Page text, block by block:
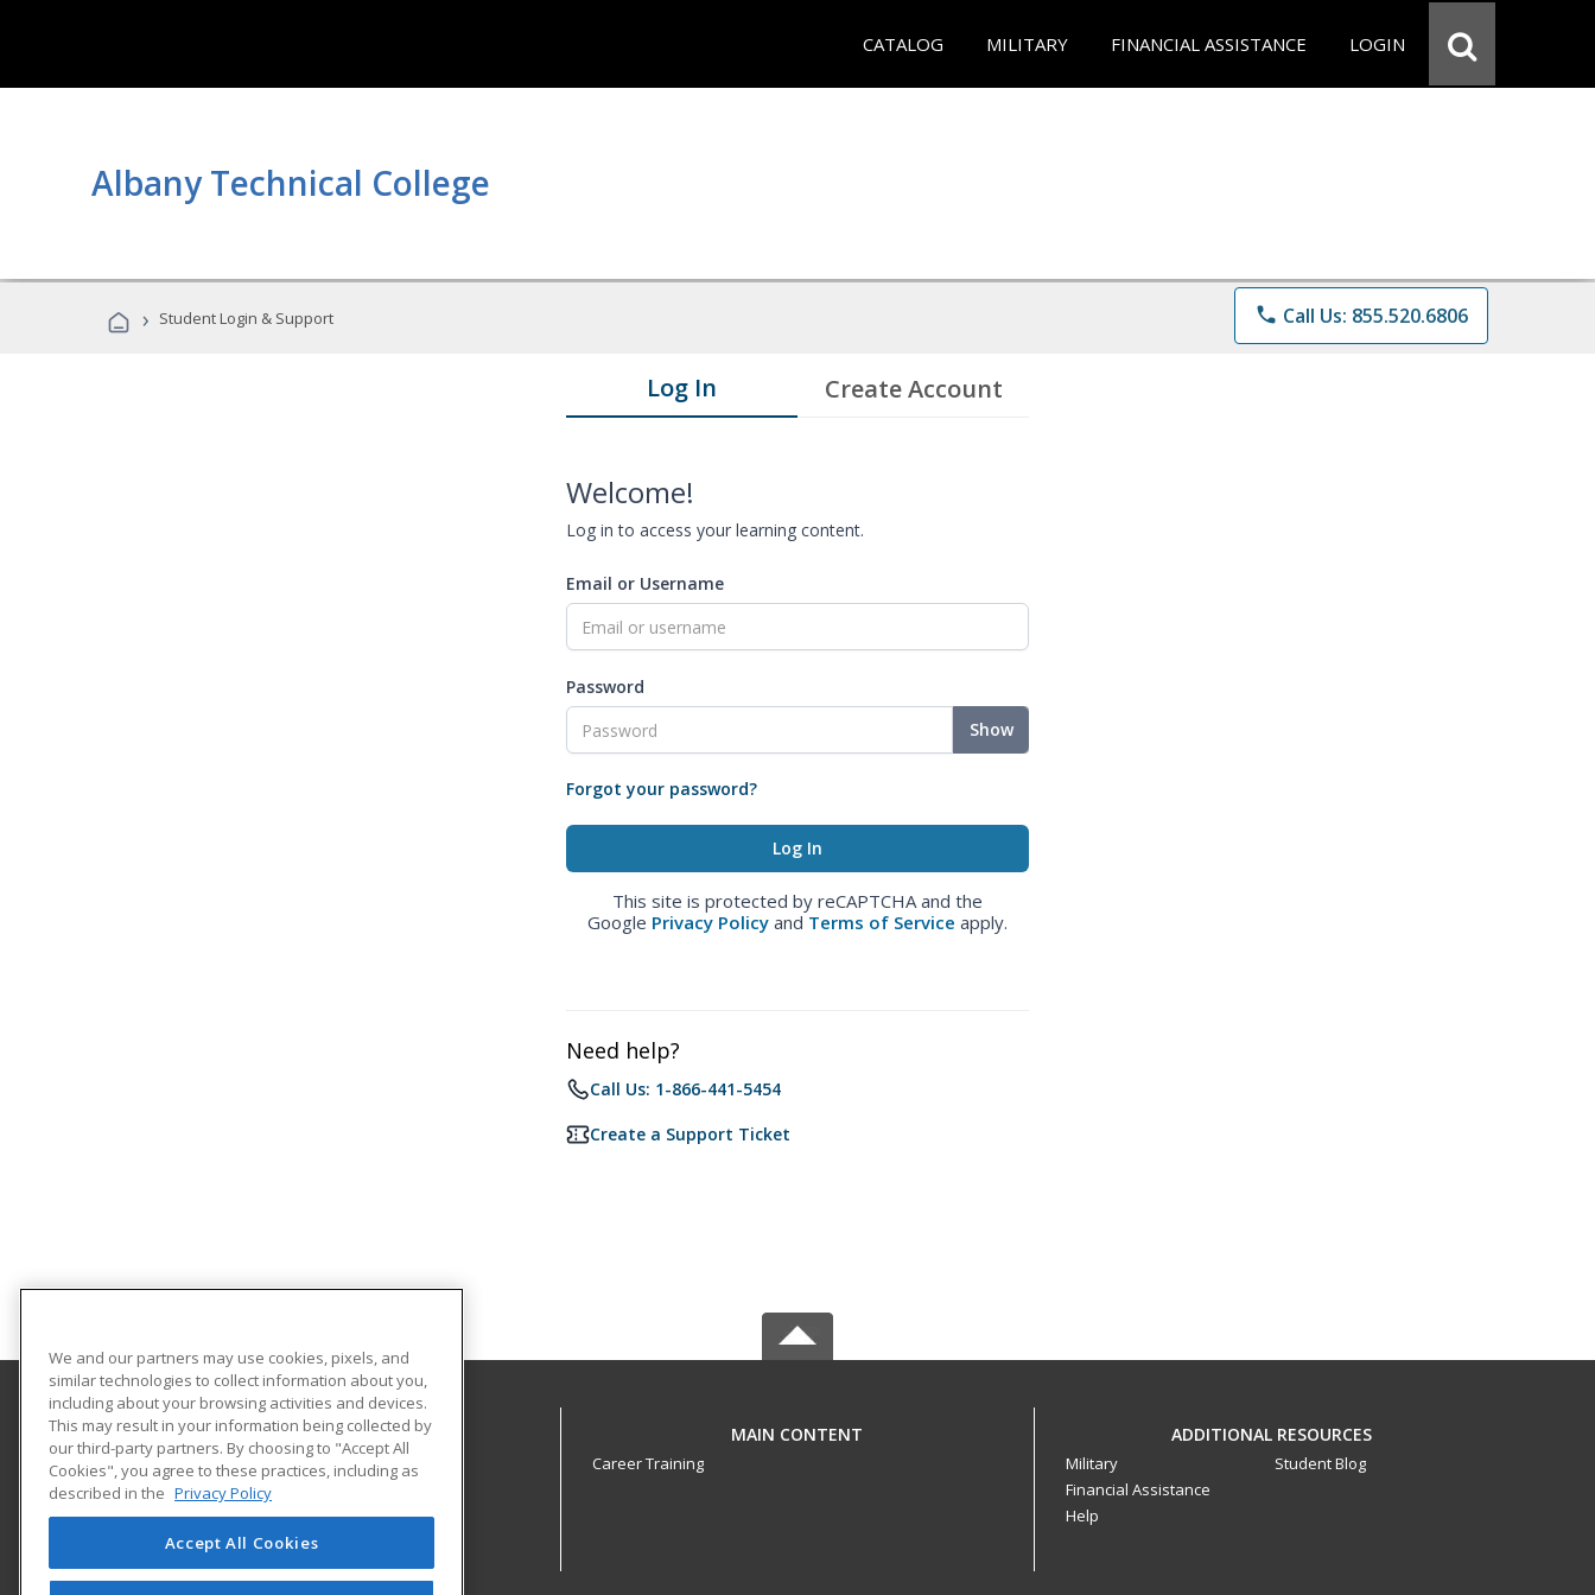
CATALOG MILITARY FINANCIAL ASSISTANCE LOGIN
Albany Technical College
› Student Login & Support phone Call Us: 855.520.6806
Log In Create Account
Welcome!
Log in to access your learning content.
Email or Username
Password
Show
Forgot your password?
This site is protected by reCAPTCHA and the
Google Privacy Policy and Terms of Service apply.
Need help?
Call Us: 1-866-441-5454
Create a Support Ticket
Albany Technical College
1704 S. Slappey Blvd.
Albany, GA 31701 US
MAIN CONTENT
Career Training
ADDITIONAL RESOURCES
Military
Financial Assistance
Help
Student Blog
We and our partners may use cookies, pixels, and
similar technologies to collect information about you,
including about your browsing activities and devices.
This may result in your information being collected by
our third-party partners. By choosing to "Accept All
Cookies", you agree to these practices, including as
described in the Privacy Policy
Accept All Cookies